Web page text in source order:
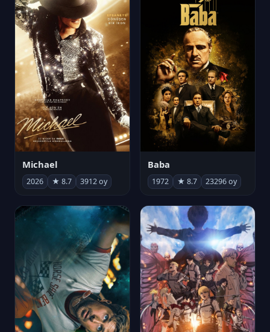
Michael
2026 ★ 8.7 3912 oy
Baba
1972 ★ 8.7 23296 oy